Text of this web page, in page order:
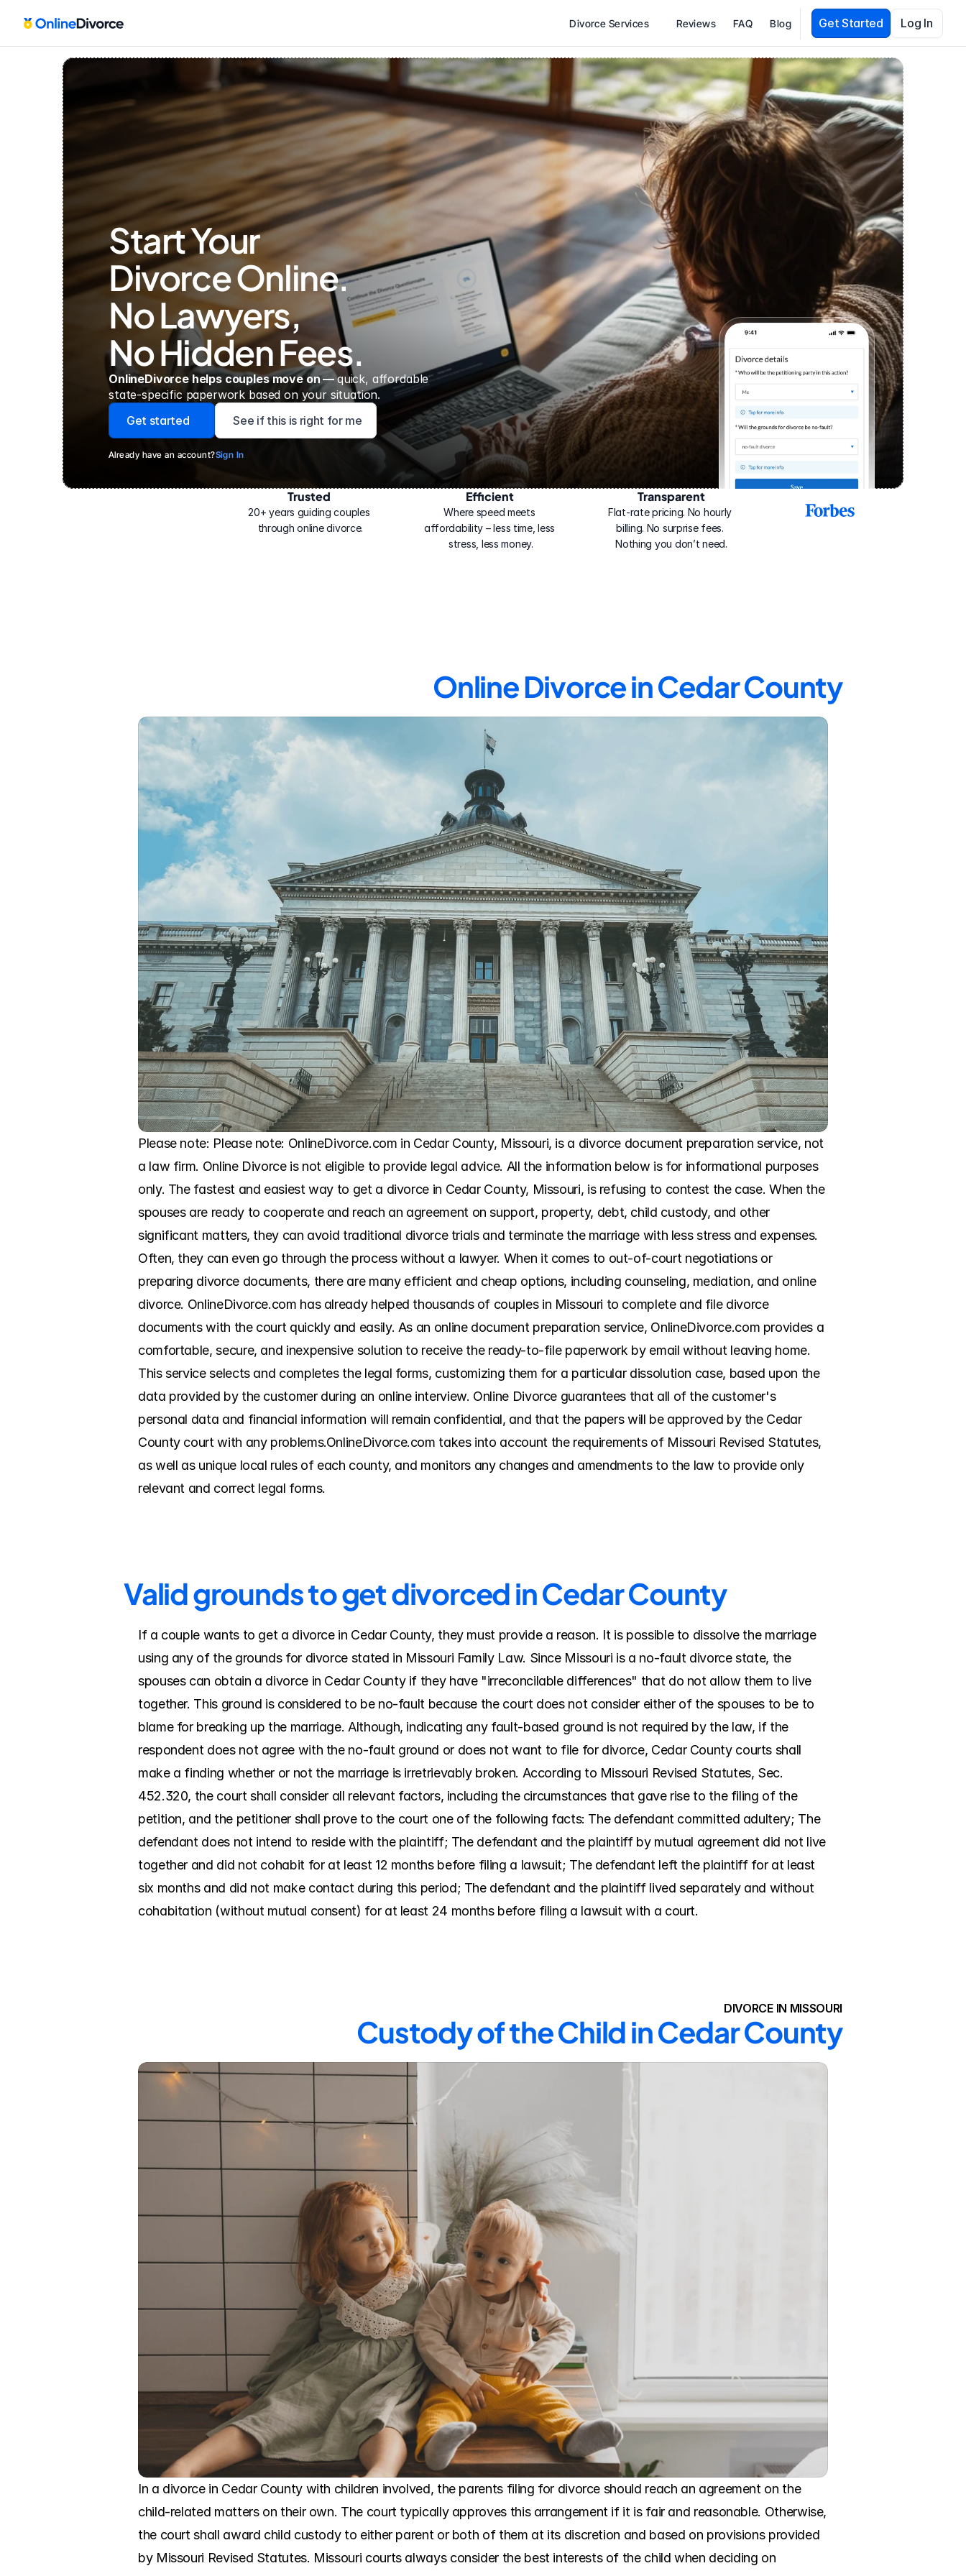
Divorce Services Reviews FAQ Blog Get Started Log In
Start Your
Divorce Online.
No Lawyers,
No Hidden Fees.
OnlineDivorce helps couples move on — quick, affordable
state-specific paperwork based on your situation.
Get started
See if this is right for me
Already have an account?Sign In
Trusted
20+ years guiding couples
through online divorce.
Efficient
Where speed meets
affordability – less time, less
stress, less money.
Transparent
Flat-rate pricing. No hourly
billing. No surprise fees.
Nothing you don’t need.
2025
Online Divorce in Cedar County
Please note: Please note: OnlineDivorce.com in Cedar County, Missouri, is a divorce document preparation service, not
a law firm. Online Divorce is not eligible to provide legal advice. All the information below is for informational purposes
only. The fastest and easiest way to get a divorce in Cedar County, Missouri, is refusing to contest the case. When the
spouses are ready to cooperate and reach an agreement on support, property, debt, child custody, and other
significant matters, they can avoid traditional divorce trials and terminate the marriage with less stress and expenses.
Often, they can even go through the process without a lawyer. When it comes to out-of-court negotiations or
preparing divorce documents, there are many efficient and cheap options, including counseling, mediation, and online
divorce. OnlineDivorce.com has already helped thousands of couples in Missouri to complete and file divorce
documents with the court quickly and easily. As an online document preparation service, OnlineDivorce.com provides a
comfortable, secure, and inexpensive solution to receive the ready-to-file paperwork by email without leaving home.
This service selects and completes the legal forms, customizing them for a particular dissolution case, based upon the
data provided by the customer during an online interview. Online Divorce guarantees that all of the customer's
personal data and financial information will remain confidential, and that the papers will be approved by the Cedar
County court with any problems.OnlineDivorce.com takes into account the requirements of Missouri Revised Statutes,
as well as unique local rules of each county, and monitors any changes and amendments to the law to provide only
relevant and correct legal forms.
Valid grounds to get divorced in Cedar County
If a couple wants to get a divorce in Cedar County, they must provide a reason. It is possible to dissolve the marriage
using any of the grounds for divorce stated in Missouri Family Law. Since Missouri is a no-fault divorce state, the
spouses can obtain a divorce in Cedar County if they have "irreconcilable differences" that do not allow them to live
together. This ground is considered to be no-fault because the court does not consider either of the spouses to be to
blame for breaking up the marriage. Although, indicating any fault-based ground is not required by the law, if the
respondent does not agree with the no-fault ground or does not want to file for divorce, Cedar County courts shall
make a finding whether or not the marriage is irretrievably broken. According to Missouri Revised Statutes, Sec.
452.320, the court shall consider all relevant factors, including the circumstances that gave rise to the filing of the
petition, and the petitioner shall prove to the court one of the following facts: The defendant committed adultery; The
defendant does not intend to reside with the plaintiff; The defendant and the plaintiff by mutual agreement did not live
together and did not cohabit for at least 12 months before filing a lawsuit; The defendant left the plaintiff for at least
six months and did not make contact during this period; The defendant and the plaintiff lived separately and without
cohabitation (without mutual consent) for at least 24 months before filing a lawsuit with a court.
DIVORCE IN MISSOURI
Custody of the Child in Cedar County
In a divorce in Cedar County with children involved, the parents filing for divorce should reach an agreement on the
child-related matters on their own. The court typically approves this arrangement if it is fair and reasonable. Otherwise,
the court shall award child custody to either parent or both of them at its discretion and based on provisions provided
by Missouri Revised Statutes. Missouri courts always consider the best interests of the child when deciding on